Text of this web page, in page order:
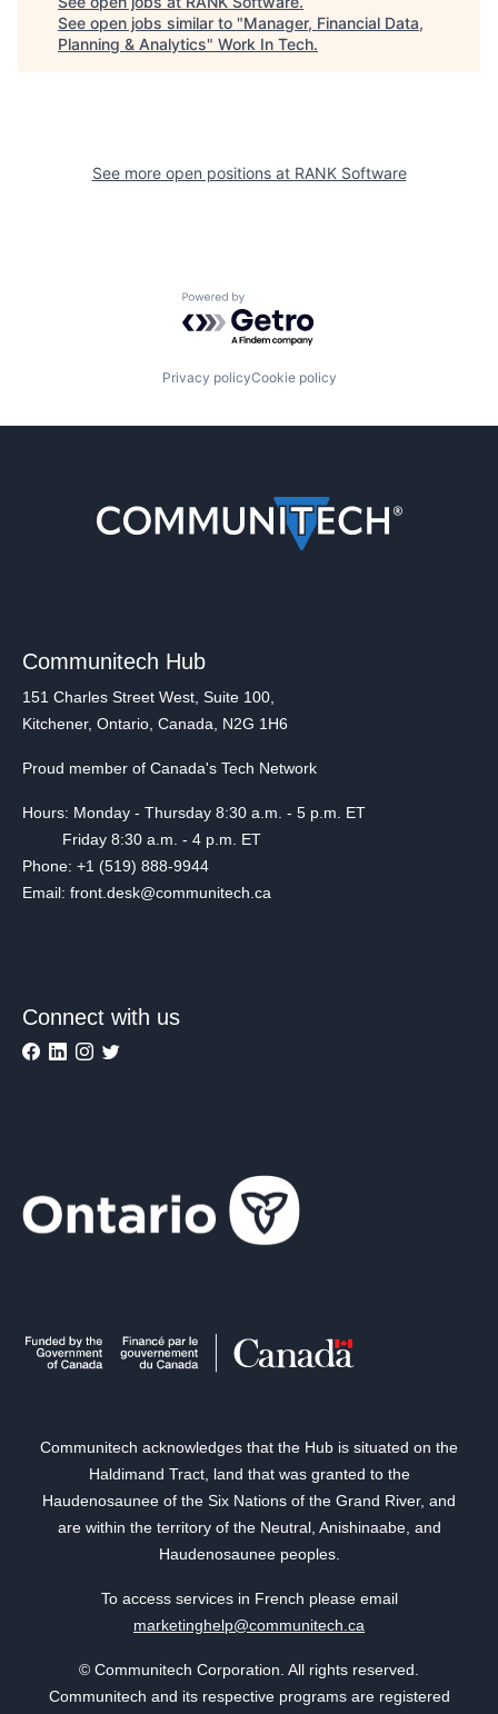
See open jobs similar to "Manager, Financial Data,
Planning & Analytics" Work In Tech.
See more open positions at RANK Software
Powered by Getro.com
Privacy policyCookie policy
Communitech Hub
151 Charles Street West, Suite 100,
Kitchener, Ontario, Canada, N2G 1H6
Proud member of Canada's Tech Network
Hours: Monday - Thursday 8:30 a.m. - 5 p.m. ET
Friday 8:30 a.m. - 4 p.m. ET
Phone: +1 (519) 888-9944
Email: front.desk@communitech.ca
Connect with us
Communitech acknowledges that the Hub is situated on the
Haldimand Tract, land that was granted to the
Haudenosaunee of the Six Nations of the Grand River, and
are within the territory of the Neutral, Anishinaabe, and
Haudenosaunee peoples.
To access services in French please email
marketinghelp@communitech.ca
© Communitech Corporation. All rights reserved.
Communitech and its respective programs are registered